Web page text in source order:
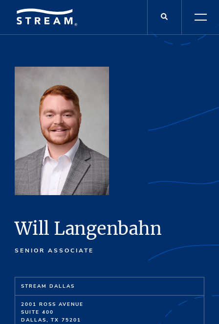
Will Langenbahn
SENIOR ASSOCIATE
STREAM DALLAS
2001 ROSS AVENUE
SUITE 400
DALLAS, TX 75201